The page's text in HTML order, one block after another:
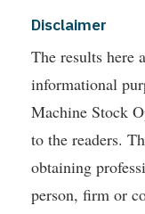
Disclaimer
The results here
informational
Machine Stock
to the readers.
obtaining
person, firm or